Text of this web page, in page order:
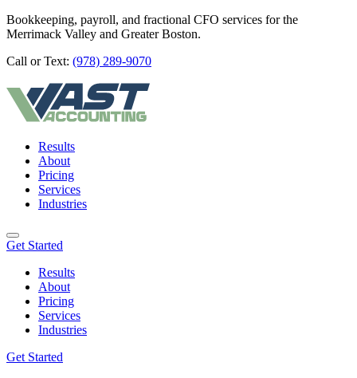
Bookkeeping, payroll, and fractional CFO services for the
Merrimack Valley and Greater Boston.
Call or Text: (978) 289-9070
Results
About
Pricing
Services
Industries
Get Started
Results
About
Pricing
Services
Industries
Get Started